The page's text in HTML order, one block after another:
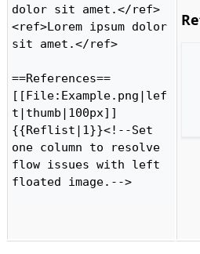
dolor sit amet.</ref>
<ref>Lorem ipsum dolor
sit amet.</ref>
==References==
[[File:Example.png|lef
t|thumb|100px]]
{{Reflist|1}}<!--Set
one column to resolve
flow issues with left
floated image.-->